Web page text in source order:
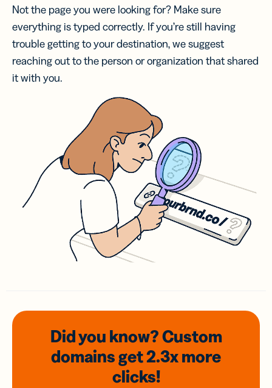
Not the page you were looking for? Make sure
everything is typed correctly. If you’re still having
trouble getting to your destination, we suggest
reaching out to the person or organization that shared
it with you.
Did you know? Custom
domainsget 2.3xmore
clicks!